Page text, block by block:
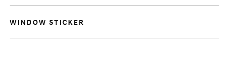
WINDOW STICKER